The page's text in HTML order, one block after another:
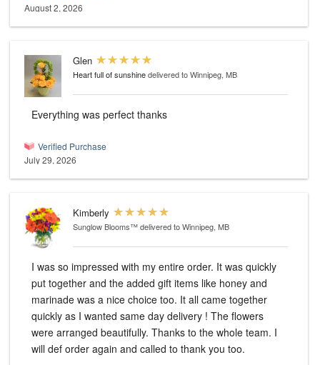
August 2, 2026
Glen
Heart full of sunshinedelivered to Winnipeg, MB
Everything was perfect thanks
Verified Purchase
July 29, 2026
Kimberly
Sunglow Blooms™delivered to Winnipeg, MB
I was so impressed with my entire order. It was quickly
put together and the added gift items like honey and
marinade was a nice choice too. It all came together
quickly as I wanted same day delivery ! The flowers
were arranged beautifully. Thanks to the whole team. I
will def order again and called to thank you too.